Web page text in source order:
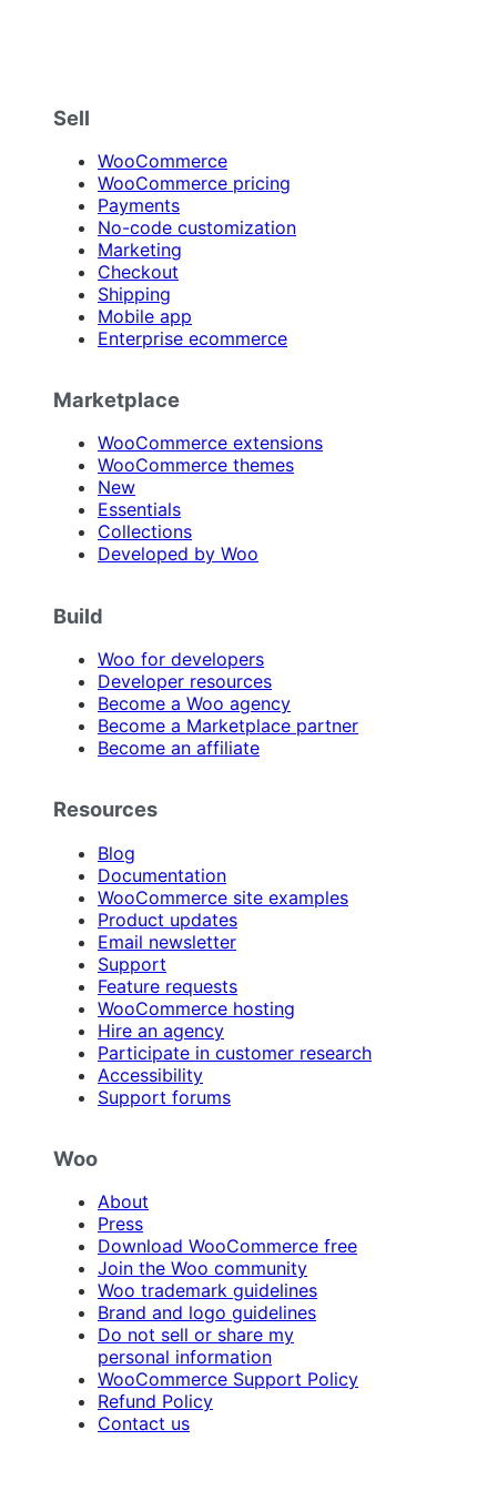
Sell
WooCommerce
WooCommerce pricing
Payments
No-code customization
Marketing
Checkout
Shipping
Mobile app
Enterprise ecommerce
Marketplace
WooCommerce extensions
WooCommerce themes
New
Essentials
Collections
Developed by Woo
Build
Woo for developers
Developer resources
Become a Woo agency
Become a Marketplace partner
Become an affiliate
Resources
Blog
Documentation
WooCommerce site examples
Product updates
Email newsletter
Support
Feature requests
WooCommerce hosting
Hire an agency
Participate in customer research
Accessibility
Support forums
Woo
About
Press
Download WooCommerce free
Join the Woo community
Woo trademark guidelines
Brand and logo guidelines
Do not sell or share my
personal information
WooCommerce Support Policy
Refund Policy
Contact us